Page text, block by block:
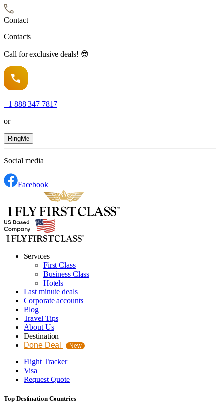
Contact
Contacts
Call for exclusive deals! 😎
+1 888 347 7817
or
RingMe
Social media
Facebook
Services
First Class
Business Class
Hotels
Last minute deals
Corporate accounts
Blog
Travel Tips
About Us
Destination
Done Deal
New
Flight Tracker
Visa
Request Quote
Top Destination Countries